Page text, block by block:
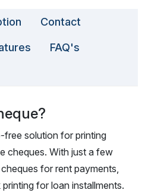
Contact
FAQ's
free solution for printing
cheques. With just a few
for rent payments,
for loan installments.